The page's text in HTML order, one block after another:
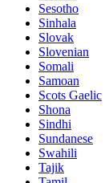
Sesotho
Sinhala
Slovak
Slovenian
Somali
Samoan
Scots Gaelic
Shona
Sindhi
Sundanese
Swahili
Tajik